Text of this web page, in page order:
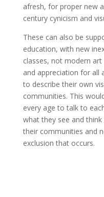
afresh, for proper new
century cynicism and
These can also be
education, with new
classes, not modern
and appreciation for all
to describe their own
communities. This
every age to talk to
what they see and
their communities and
exclusion that occurs.